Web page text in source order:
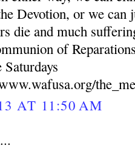
Devotion, or we can
die and much
of
AT 11:50 AM